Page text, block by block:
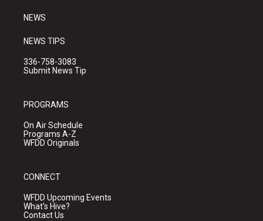
NEWS
NEWS TIPS
336-758-3083
Submit News Tip
PROGRAMS
On Air Schedule
Programs A-Z
WFDD Originals
CONNECT
WFDD Upcoming Events
What's Hive?
Contact Us